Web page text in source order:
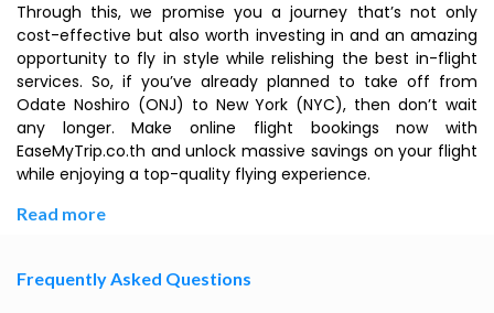
Through this, we promise you a journey that’s not only
cost-effective but also worth investing in and an amazing
opportunity to fly in style while relishing the best in-flight
services. So, if you’ve already planned to take off from
Odate Noshiro (ONJ) to New York (NYC), then don’t wait
any longer. Make online flight bookings now with
EaseMyTrip.co.th and unlock massive savings on your flight
while enjoying a top-quality flying experience.
Read more
Frequently Asked Questions